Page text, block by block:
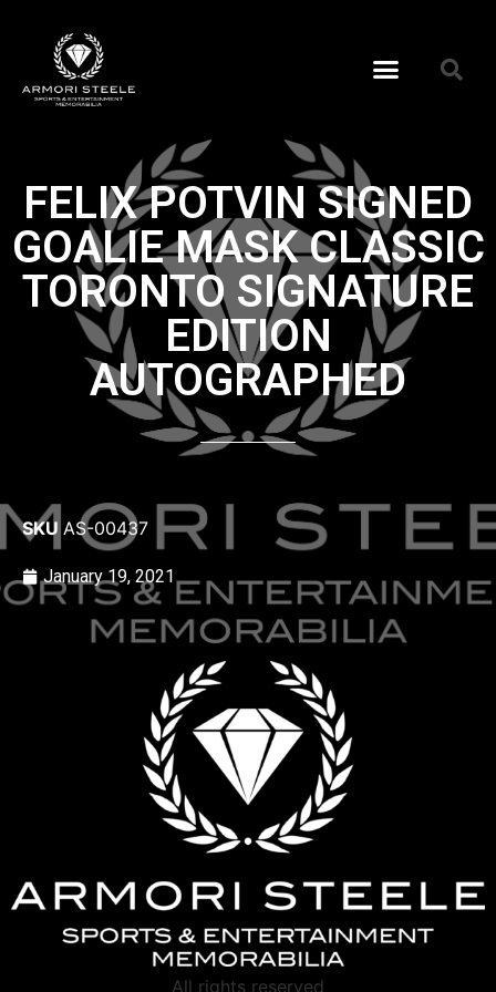
FELIX POTVIN SIGNED
GOALIE MASK CLASSIC
TORONTO SIGNATURE
EDITION
AUTOGRAPHED
SKU AS-00437
January 19, 2021
All rights reserved